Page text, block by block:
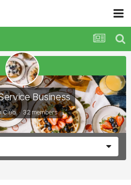
Business
Club · 32 members